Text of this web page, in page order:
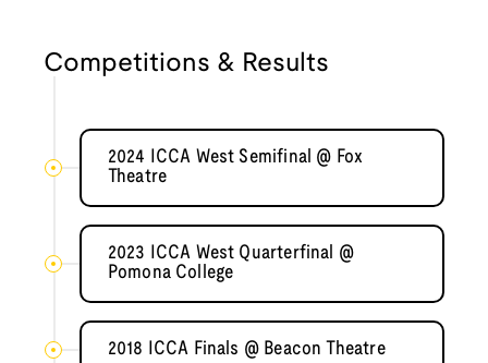
Competitions & Results
2024 ICCA West Semifinal @ Fox
Theatre
2023 ICCA West Quarterfinal @
Pomona College
2018 ICCA Finals @ Beacon Theatre